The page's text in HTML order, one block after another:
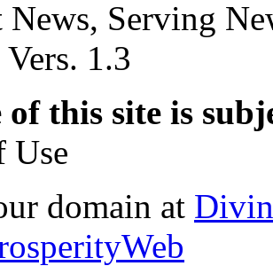
News, Serving
1.3
of this site is
Use
domain at